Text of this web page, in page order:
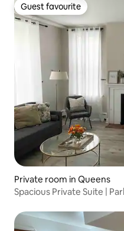
Guest favourite
Guest favourite
Private room in Queens
Spacious Private Suite |